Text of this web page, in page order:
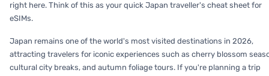
right here. Think of this as your quick Japan traveller's cheat sheet for
eSIMs.
Japan remains one of the world's most visited destinations in 2026,
attracting travelers for iconic experiences such as cherry blossom
cultural city breaks, and autumn foliage tours. If you're planning a trip